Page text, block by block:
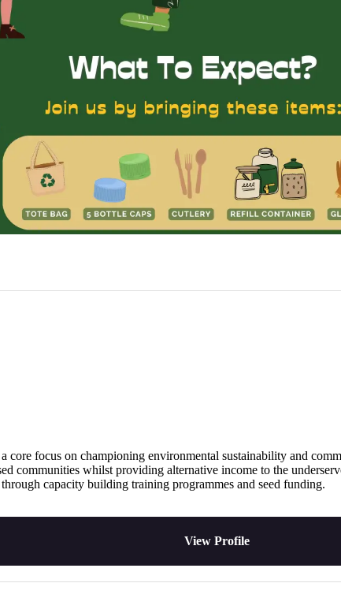
core focus on championing environmental sustainability and
communities whilst providing alternative income to the
capacity building training programmes and seed funding.
View Profile